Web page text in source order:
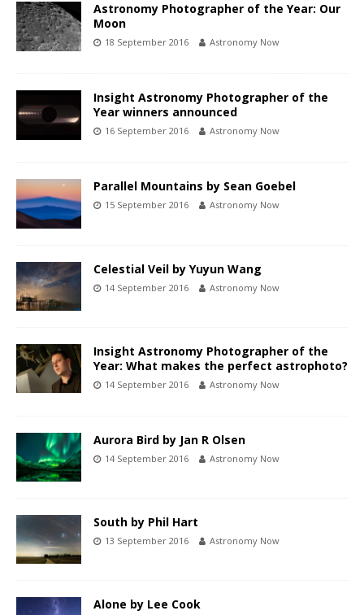
Astronomy Photographer of the Year: Our
Moon
18 September 2016 Astronomy Now
Insight Astronomy Photographer of the
Year winners announced
16 September 2016 Astronomy Now
Parallel Mountains by Sean Goebel
15 September 2016 Astronomy Now
Celestial Veil by Yuyun Wang
14 September 2016 Astronomy Now
Insight Astronomy Photographer of the
Year: What makes the perfect astrophoto?
14 September 2016 Astronomy Now
Aurora Bird by Jan R Olsen
14 September 2016 Astronomy Now
South by Phil Hart
13 September 2016 Astronomy Now
Alone by Lee Cook